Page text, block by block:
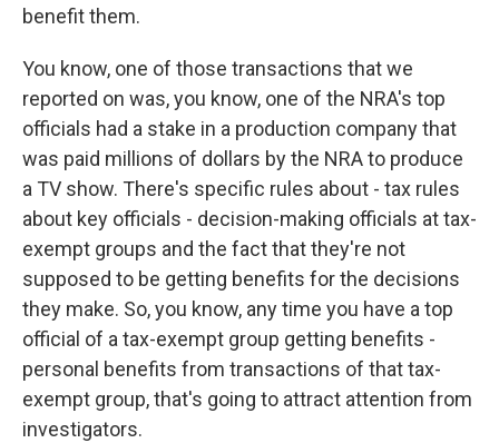
benefit them.
You know, one of those transactions that we
reported on was, you know, one of the NRA's top
officials had a stake in a production company that
was paid millions of dollars by the NRA to produce
a TV show. There's specific rules about - tax rules
about key officials - decision-making officials at tax-
exempt groups and the fact that they're not
supposed to be getting benefits for the decisions
they make. So, you know, any time you have a top
official of a tax-exempt group getting benefits -
personal benefits from transactions of that tax-
exempt group, that's going to attract attention from
investigators.